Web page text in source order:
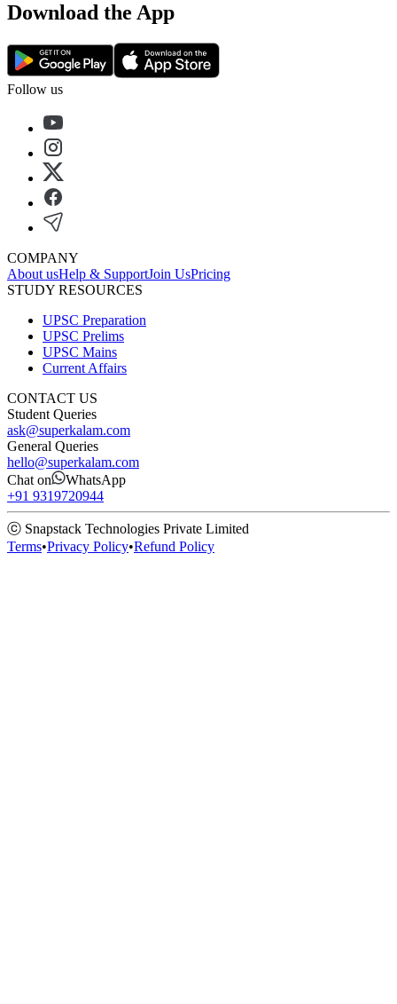
Download the App
Follow us
COMPANY
About usHelp & SupportJoin UsPricing
STUDY RESOURCES
UPSC Preparation
UPSC Prelims
UPSC Mains
Current Affairs
CONTACT US
Student Queries
ask@superkalam.com
General Queries
hello@superkalam.com
Chat on
WhatsApp
+91 9319720944
ⓒ Snapstack Technologies Private Limited
Terms•Privacy Policy•Refund Policy